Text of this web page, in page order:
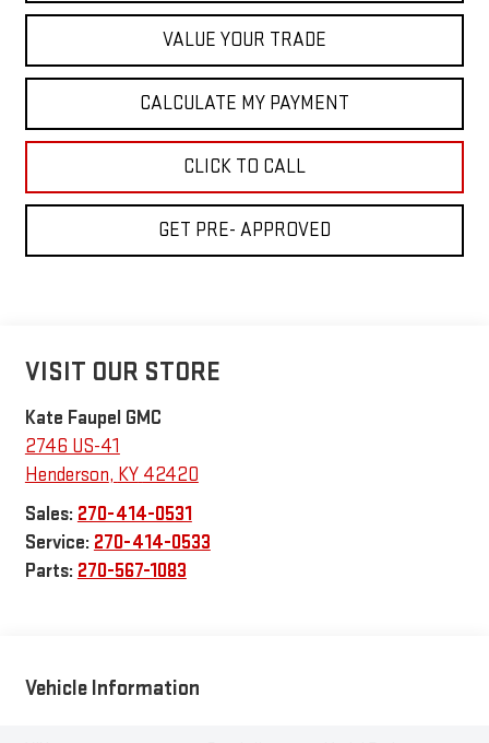
VALUE YOUR TRADE
CALCULATE MY PAYMENT
CLICK TO CALL
GET PRE- APPROVED
VISIT OUR STORE
Kate Faupel GMC
2746 US-41
Henderson, KY 42420
Sales: 270-414-0531
Service: 270-414-0533
Parts: 270-567-1083
Vehicle Information